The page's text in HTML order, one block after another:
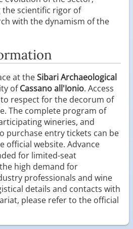
scientific rigor of
with the dynamism of the
at theSibari Archaeological
ofCassano all'Ionio. Access
respect for the decorum of
The complete program of
wineries, and
purchase entry tickets can be
official website. Advance
for limited-seat
high demand for
professionals and wine
details and contacts with
please refer to the official